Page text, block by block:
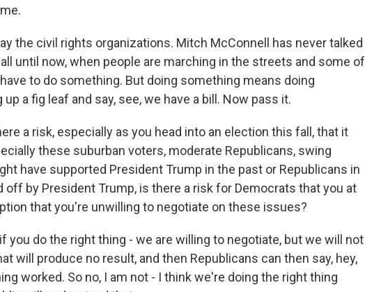
the civil rights organizations. Mitch McConnell has never talked
until now, when people are marching in the streets and some of
to do something. But doing something means doing
a fig leaf and say, see, we have a bill. Now pass it.
a risk, especially as you head into an election this fall, that it
these suburban voters, moderate Republicans, swing
have supported President Trump in the past or Republicans in
off by President Trump, is there a risk for Democrats that you at
that you're unwilling to negotiate on these issues?
if you do the right thing - we are willing to negotiate, but we will not
will produce no result, and then Republicans can then say, hey,
worked. So no, I am not - I think we're doing the right thing